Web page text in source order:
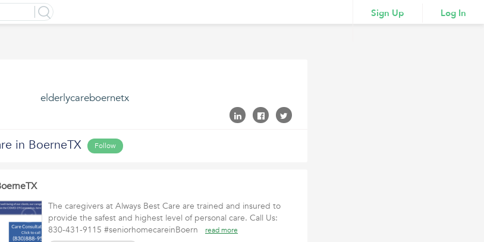
Sign Up Log In
elderlycareboernetx
in BoerneTX Follow
The caregivers at Always Best Care are trained and insured to
provide the safest and highest level of personal care. Call Us:
830-431-9115 #seniorhomecareinBoern
read more